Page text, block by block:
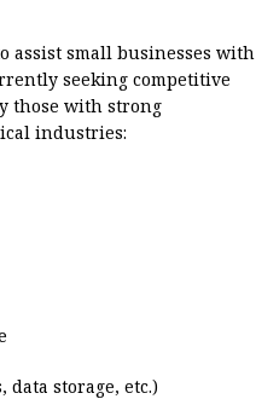
assist small businesses with
seeking competitive
those with strong
industries:
storage, etc.)